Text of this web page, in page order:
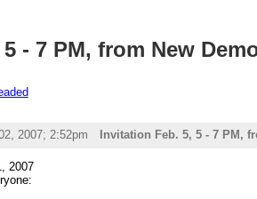
- 7 PM, from New
2007; 2:52pm Invitation Feb. 5, 5 - 7 PM,
2007